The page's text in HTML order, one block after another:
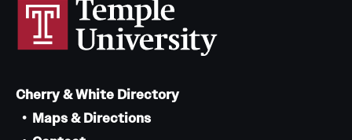
Cherry & White Directory
Maps & Directions